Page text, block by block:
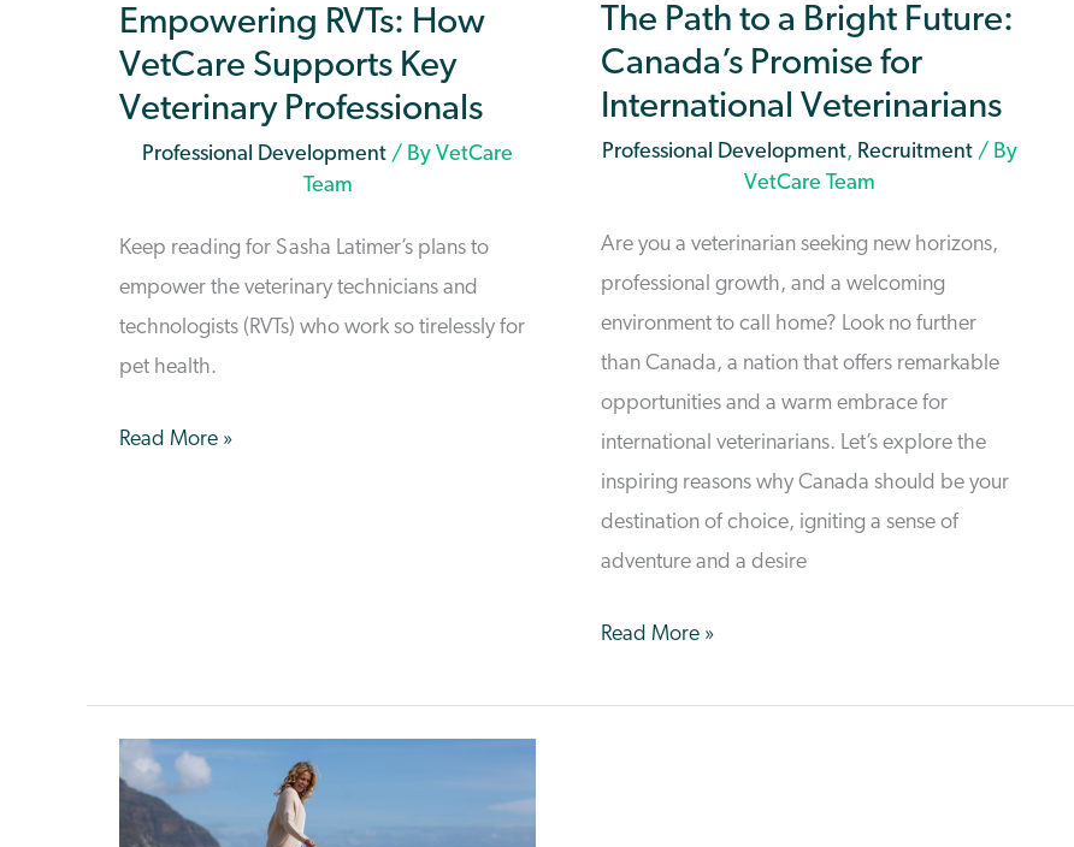
Empowering RVTs: How
VetCare Supports Key
Veterinary Professionals
Professional Development / By VetCare
Team
Keep reading for Sasha Latimer’s plans to
empower the veterinary technicians and
technologists (RVTs) who work so tirelessly for
pet health.
Empowering
Read More »
The Path to a Bright Future:
Canada’s Promise for
International Veterinarians
Professional Development, Recruitment/ By
VetCare Team
Are you a veterinarian seeking new horizons,
professional growth, and a welcoming
environment to call home? Look no further
than Canada, a nation that offers remarkable
opportunities and a warm embrace for
international veterinarians. Let’s explore the
inspiring reasons why Canada should be your
destination of choice, igniting a sense of
adventure and a desire
The
to
Read More »